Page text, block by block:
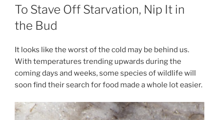
ON
To Stave Off Starvation, Nip It in
the Bud
It looks like the worst of the cold may be behind us.
With temperatures trending upwards during the
coming days and weeks, some species of wildlife will
soon find their search for food made a whole lot easier.